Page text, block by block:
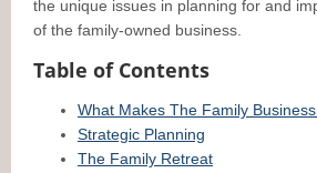
the unique issues in planning for and
of the family-owned business.
Table of Contents
What Makes The Family
Strategic Planning
The Family Retreat